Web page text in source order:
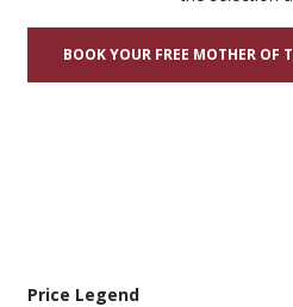
BOOK YOUR FREE MOTHER OF
Price Legend